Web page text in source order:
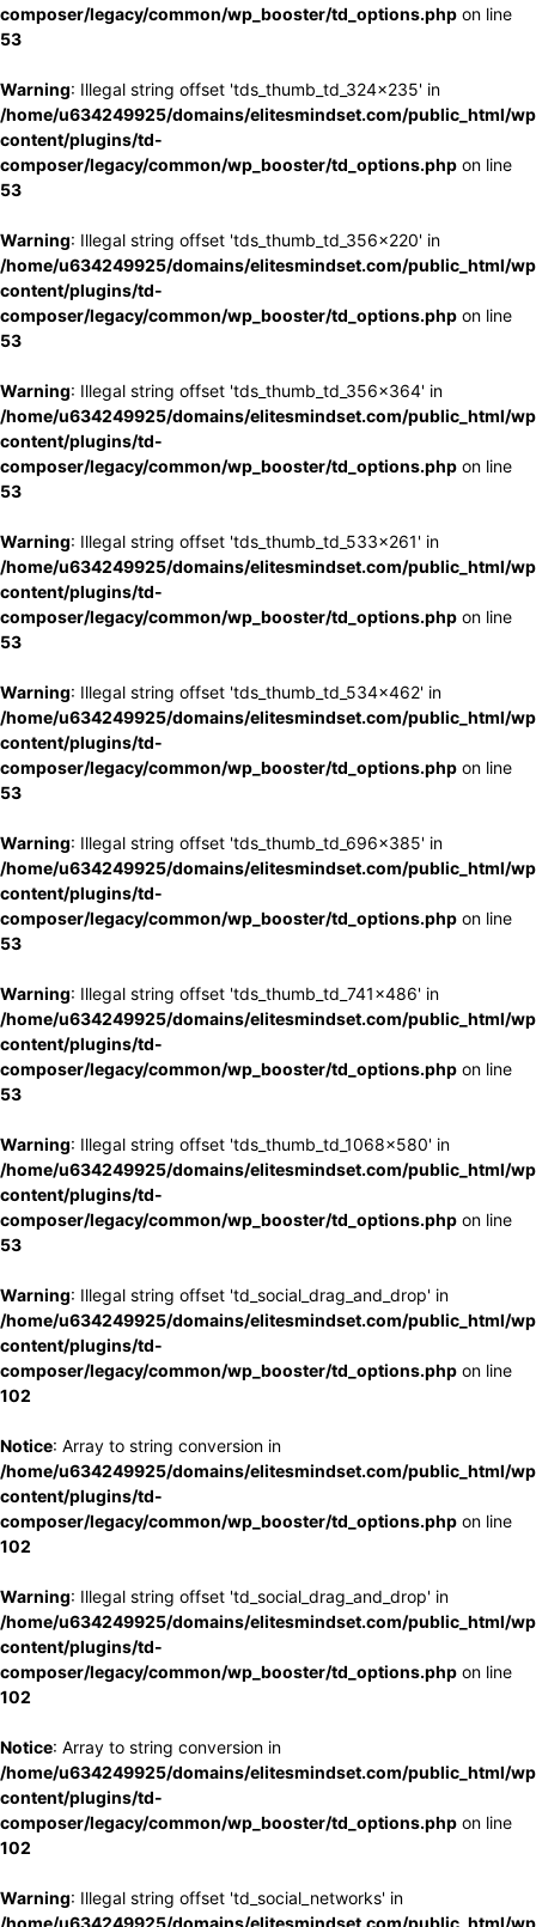
composer/legacy/common/wp_booster/td_options.php on line
53
Warning: Illegal string offset 'tds_thumb_td_324x235' in
/home/u634249925/domains/elitesmindset.com/public_html/
content/plugins/td-
composer/legacy/common/wp_booster/td_options.php on line
53
Warning: Illegal string offset 'tds_thumb_td_356x220' in
/home/u634249925/domains/elitesmindset.com/public_html/
content/plugins/td-
composer/legacy/common/wp_booster/td_options.php on line
53
Warning: Illegal string offset 'tds_thumb_td_356x364' in
/home/u634249925/domains/elitesmindset.com/public_html/
content/plugins/td-
composer/legacy/common/wp_booster/td_options.php on line
53
Warning: Illegal string offset 'tds_thumb_td_533x261' in
/home/u634249925/domains/elitesmindset.com/public_html/
content/plugins/td-
composer/legacy/common/wp_booster/td_options.php on line
53
Warning: Illegal string offset 'tds_thumb_td_534x462' in
/home/u634249925/domains/elitesmindset.com/public_html/
content/plugins/td-
composer/legacy/common/wp_booster/td_options.php on line
53
Warning: Illegal string offset 'tds_thumb_td_696x385' in
/home/u634249925/domains/elitesmindset.com/public_html/
content/plugins/td-
composer/legacy/common/wp_booster/td_options.php on line
53
Warning: Illegal string offset 'tds_thumb_td_741x486' in
/home/u634249925/domains/elitesmindset.com/public_html/
content/plugins/td-
composer/legacy/common/wp_booster/td_options.php on line
53
Warning: Illegal string offset 'tds_thumb_td_1068x580' in
/home/u634249925/domains/elitesmindset.com/public_html/
content/plugins/td-
composer/legacy/common/wp_booster/td_options.php on line
53
Warning: Illegal string offset 'td_social_drag_and_drop' in
/home/u634249925/domains/elitesmindset.com/public_html/
content/plugins/td-
composer/legacy/common/wp_booster/td_options.php on line
102
Notice: Array to string conversion in
/home/u634249925/domains/elitesmindset.com/public_html/
content/plugins/td-
composer/legacy/common/wp_booster/td_options.php on line
102
Warning: Illegal string offset 'td_social_drag_and_drop' in
/home/u634249925/domains/elitesmindset.com/public_html/
content/plugins/td-
composer/legacy/common/wp_booster/td_options.php on line
102
Notice: Array to string conversion in
/home/u634249925/domains/elitesmindset.com/public_html/
content/plugins/td-
composer/legacy/common/wp_booster/td_options.php on line
102
Warning: Illegal string offset 'td_social_networks' in
/home/u634249925/domains/elitesmindset.com/public_html/